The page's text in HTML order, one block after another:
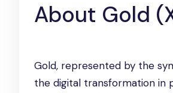
About Gold
Gold, represented by the
the digital transformation in